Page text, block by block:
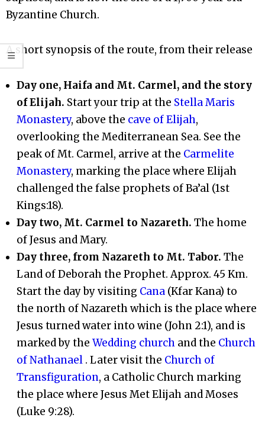
Byzantine Church.
A short synopsis of the route, from their release
Day one, Haifa and Mt. Carmel, and the story
of Elijah. Start your trip at the Stella Maris
Monastery, above the cave of Elijah,
overlooking the Mediterranean Sea. See the
peak of Mt. Carmel, arrive at the Carmelite
Monastery, marking the place where Elijah
challenged the false prophets of Ba’al (1st
Kings:18).
Day two, Mt. Carmel to Nazareth. The home
of Jesus and Mary.
Day three, from Nazareth to Mt. Tabor. The
Land of Deborah the Prophet. Approx. 45 Km.
Start the day by visiting Cana (Kfar Kana) to
the north of Nazareth which is the place where
Jesus turned water into wine (John 2:1), and is
marked by theWedding church and the Church
of Nathanael . Later visit the Church of
Transfiguration, a Catholic Church marking
the place where Jesus Met Elijah and Moses
(Luke 9:28).